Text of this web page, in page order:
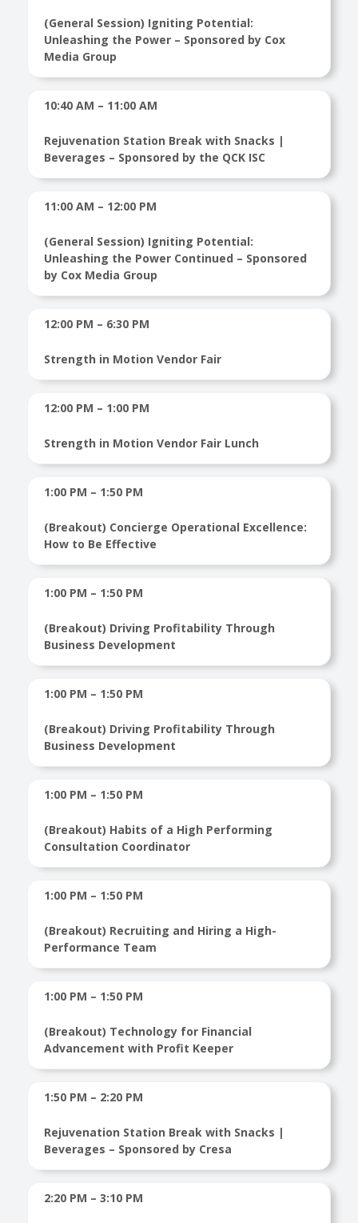
(General Session) Igniting Potential:
Unleashing the Power – Sponsored by Cox
Media Group
10:40 AM – 11:00 AM
Rejuvenation Station Break with Snacks |
Beverages – Sponsored by the QCK ISC
11:00 AM – 12:00 PM
(General Session) Igniting Potential:
Unleashing the Power Continued – Sponsored
by Cox Media Group
12:00 PM – 6:30 PM
Strength in Motion Vendor Fair
12:00 PM – 1:00 PM
Strength in Motion Vendor Fair Lunch
1:00 PM – 1:50 PM
(Breakout) Concierge Operational Excellence:
How to Be Effective
1:00 PM – 1:50 PM
(Breakout) Driving Profitability Through
Business Development
1:00 PM – 1:50 PM
(Breakout) Driving Profitability Through
Business Development
1:00 PM – 1:50 PM
(Breakout) Habits of a High Performing
Consultation Coordinator
1:00 PM – 1:50 PM
(Breakout) Recruiting and Hiring a High-
Performance Team
1:00 PM – 1:50 PM
(Breakout) Technology for Financial
Advancement with Profit Keeper
1:50 PM – 2:20 PM
Rejuvenation Station Break with Snacks |
Beverages – Sponsored by Cresa
2:20 PM – 3:10 PM